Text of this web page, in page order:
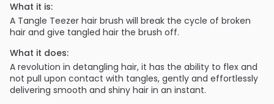
What it is:
A Tangle Teezer hair brush will break the cycle of broken
hair and give tangled hair the brush off.
What it does:
A revolution in detangling hair, it has the ability to flex and
not pull upon contact with tangles, gently and effortlessly
delivering smooth and shiny hair in an instant.